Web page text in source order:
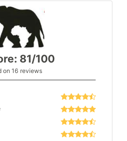
81/100
on 16 reviews